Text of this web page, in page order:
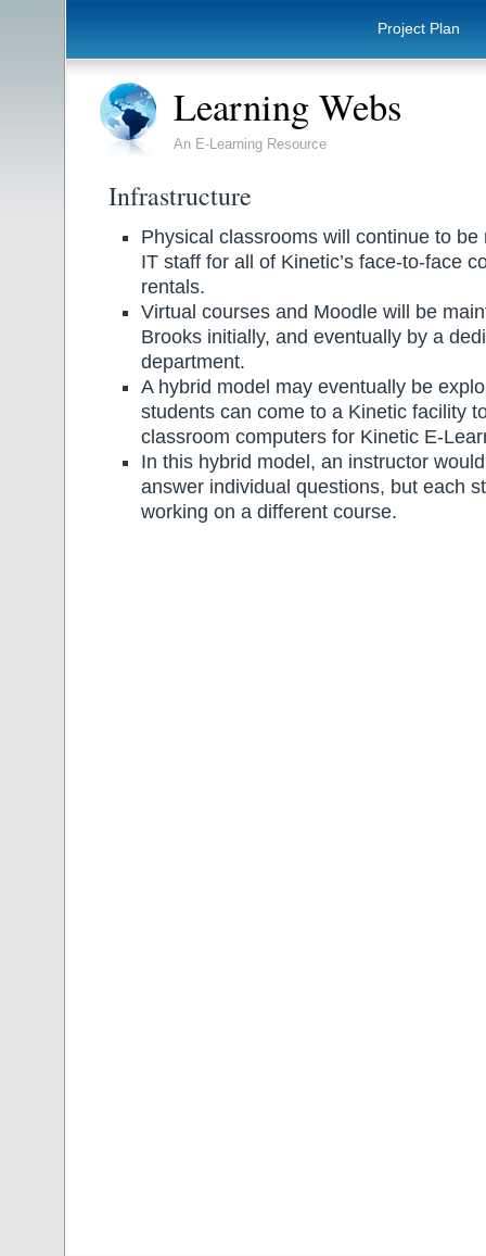
Project Plan
Learning Webs
An E-Learning Resource
Infrastructure
Physical classrooms will continue to be
IT staff for all of Kinetic’s face-to-face
rentals.
Virtual courses and Moodle will be
Brooks initially, and eventually by a
department.
A hybrid model may eventually be
students can come to a Kinetic facility
classroom computers for Kinetic E-
In this hybrid model, an instructor
answer individual questions, but each
working on a different course.